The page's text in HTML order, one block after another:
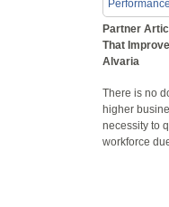
Partner
That
Alvaria
There is no
higher
necessity to
workforce